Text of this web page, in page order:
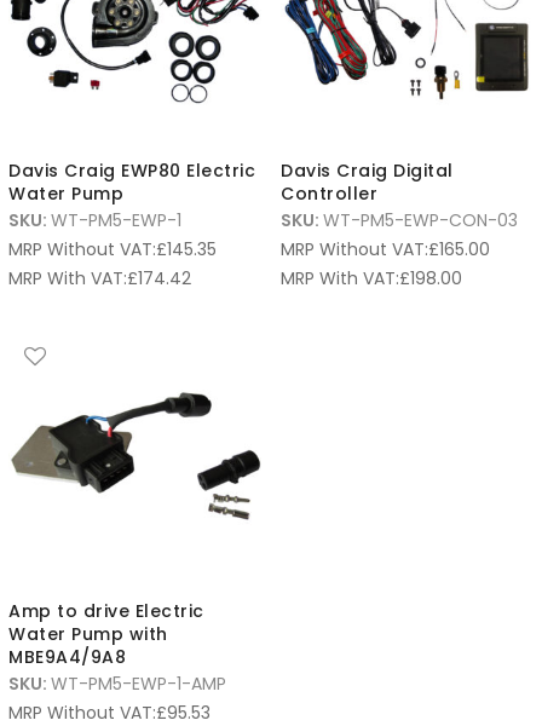
Davis Craig EWP80 Electric
Water Pump
SKU: WT-PM5-EWP-1
MRP Without VAT:£145.35
MRP With VAT:£174.42
Davis Craig Digital
Controller
SKU: WT-PM5-EWP-CON-03
MRP Without VAT:£165.00
MRP With VAT:£198.00
Amp to drive Electric
Water Pump with
MBE9A4/9A8
SKU: WT-PM5-EWP-1-AMP
MRP Without VAT:£95.53